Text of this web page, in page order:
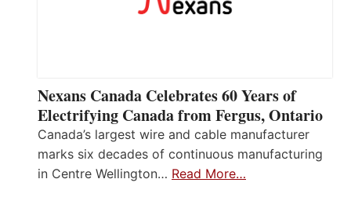
Nexans Canada Celebrates 60 Years of
Electrifying Canada from Fergus, Ontario
Canada’s largest wire and cable manufacturer
marks six decades of continuous manufacturing
in Centre Wellington… Read More…